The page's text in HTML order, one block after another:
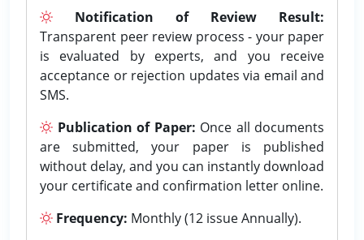
Notification of Review Result:
Transparent peer review process - your paper
is evaluated by experts, and you receive
acceptance or rejection updates via email and
SMS.
Publication of Paper: Once all documents
are submitted, your paper is published
without delay, and you can instantly download
your certificate and confirmation letter online.
Frequency: Monthly (12 issue Annually).